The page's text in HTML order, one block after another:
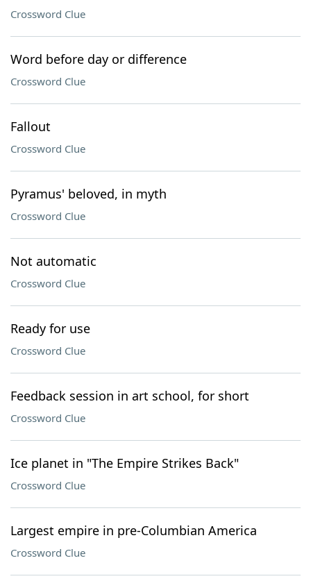
Crossword Clue
Word before day or difference
Crossword Clue
Fallout
Crossword Clue
Pyramus' beloved, in myth
Crossword Clue
Not automatic
Crossword Clue
Ready for use
Crossword Clue
Feedback session in art school, for short
Crossword Clue
Ice planet in "The Empire Strikes Back"
Crossword Clue
Largest empire in pre-Columbian America
Crossword Clue